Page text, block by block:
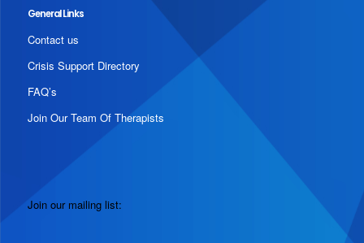
General Links
Contact us
Crisis Support Directory
FAQ’s
Join Our Team Of Therapists
Join our mailing list: